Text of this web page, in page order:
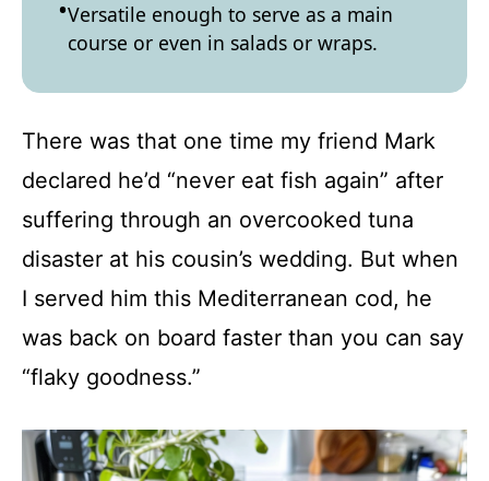
Versatile enough to serve as a main
course or even in salads or wraps.
There was that one time my friend Mark
declared he’d “never eat fish again” after
suffering through an overcooked tuna
disaster at his cousin’s wedding. But when
I served him this Mediterranean cod, he
was back on board faster than you can say
“flaky goodness.”